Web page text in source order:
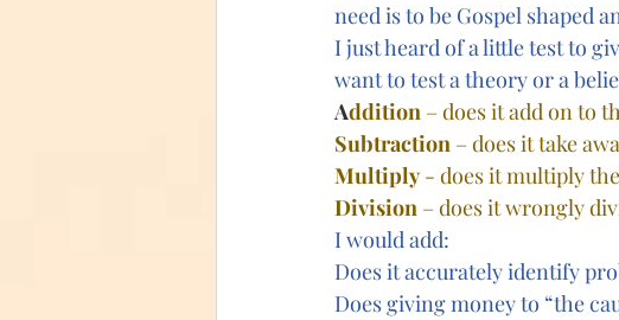
need is to be Gospel shaped
I just heard of a little test to
want to test a theory or a
Addition – does it add on to
Subtraction – does it take
Multiply - does it multiply
Division – does it wrongly
I would add:
Does it accurately identify
Does giving money to “the